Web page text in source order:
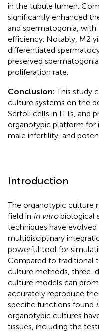
in the tubule lumen.
significantly enhanced
and spermatogonia,
efficiency. Notably, M2
differentiated
preserved
proliferation rate.
Conclusion:This study
culture systems on the
Sertoli cells in ITTs, and
organotypic platform for
male infertility, and
Introduction
The organotypic culture
field in in vitrobiological
techniques have
multidisciplinary
powerful tool for
Compared to traditional
culture methods, three-
culture models can
accurately reproduce
specific functions found
organotypic cultures
tissues, including the